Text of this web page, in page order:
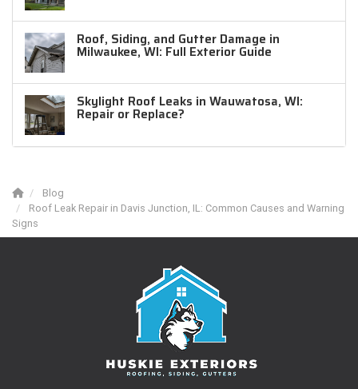
Roof, Siding, and Gutter Damage in
Milwaukee, WI: Full Exterior Guide
Skylight Roof Leaks in Wauwatosa, WI:
Repair or Replace?
Blog
Roof Leak Repair in Davis Junction, IL: Common Causes and Warning
Signs